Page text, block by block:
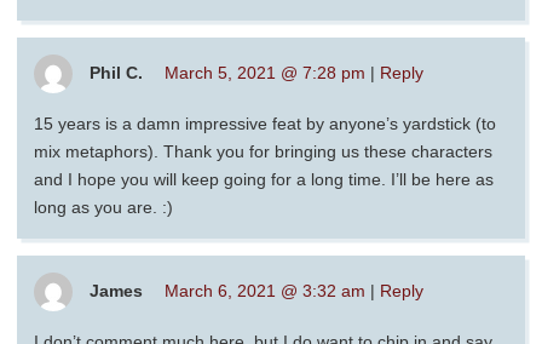
Phil C. March 5, 2021 @ 7:28 pm | Reply
15 years is a damn impressive feat by anyone’s yardstick (to
mix metaphors). Thank you for bringing us these characters
and I hope you will keep going for a long time. I’ll be here as
long as you are. :)
James March 6, 2021 @ 3:32 am | Reply